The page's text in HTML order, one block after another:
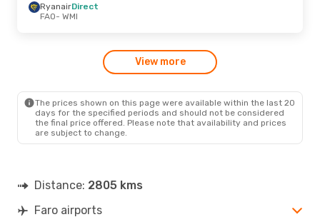
RyanairDirect
FAO- WMI
View more
The prices shown on this page were available within the last 20
days for the specified periods and should not be considered
the final price offered. Please note that availability and prices
are subject to change.
Distance: 2805 kms
Faro airports